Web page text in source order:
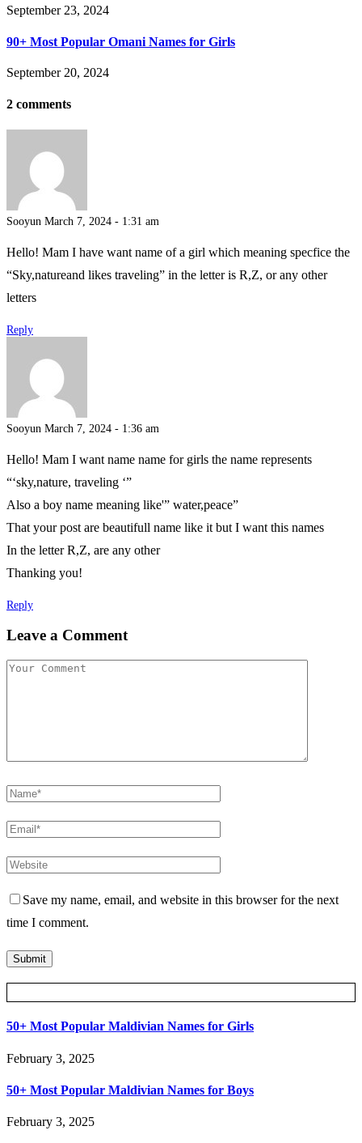
September 23, 2024
90+ Most Popular Omani Names for Girls
September 20, 2024
2 comments
Sooyun March 7, 2024 - 1:31 am
Hello! Mam I have want name of a girl which meaning specfice the
“Sky,natureand likes traveling” in the letter is R,Z, or any other
letters
Reply
Sooyun March 7, 2024 - 1:36 am
Hello! Mam I want name name for girls the name represents
“‘sky,nature, traveling ‘”
Also a boy name meaning like'” water,peace”
That your post are beautifull name like it but I want this names
In the letter R,Z, are any other
Thanking you!
Reply
Leave a Comment
Save my name, email, and website in this browser for the next
time I comment.
50+ Most Popular Maldivian Names for Girls
February 3, 2025
50+ Most Popular Maldivian Names for Boys
February 3, 2025